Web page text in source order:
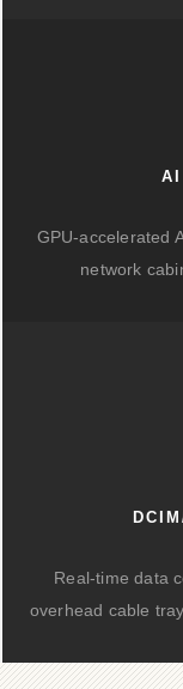
AI
GPU-accelerated
network
Real-time data
overhead cable